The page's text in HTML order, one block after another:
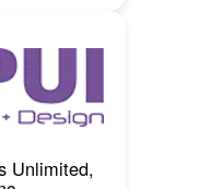
Unlimited,